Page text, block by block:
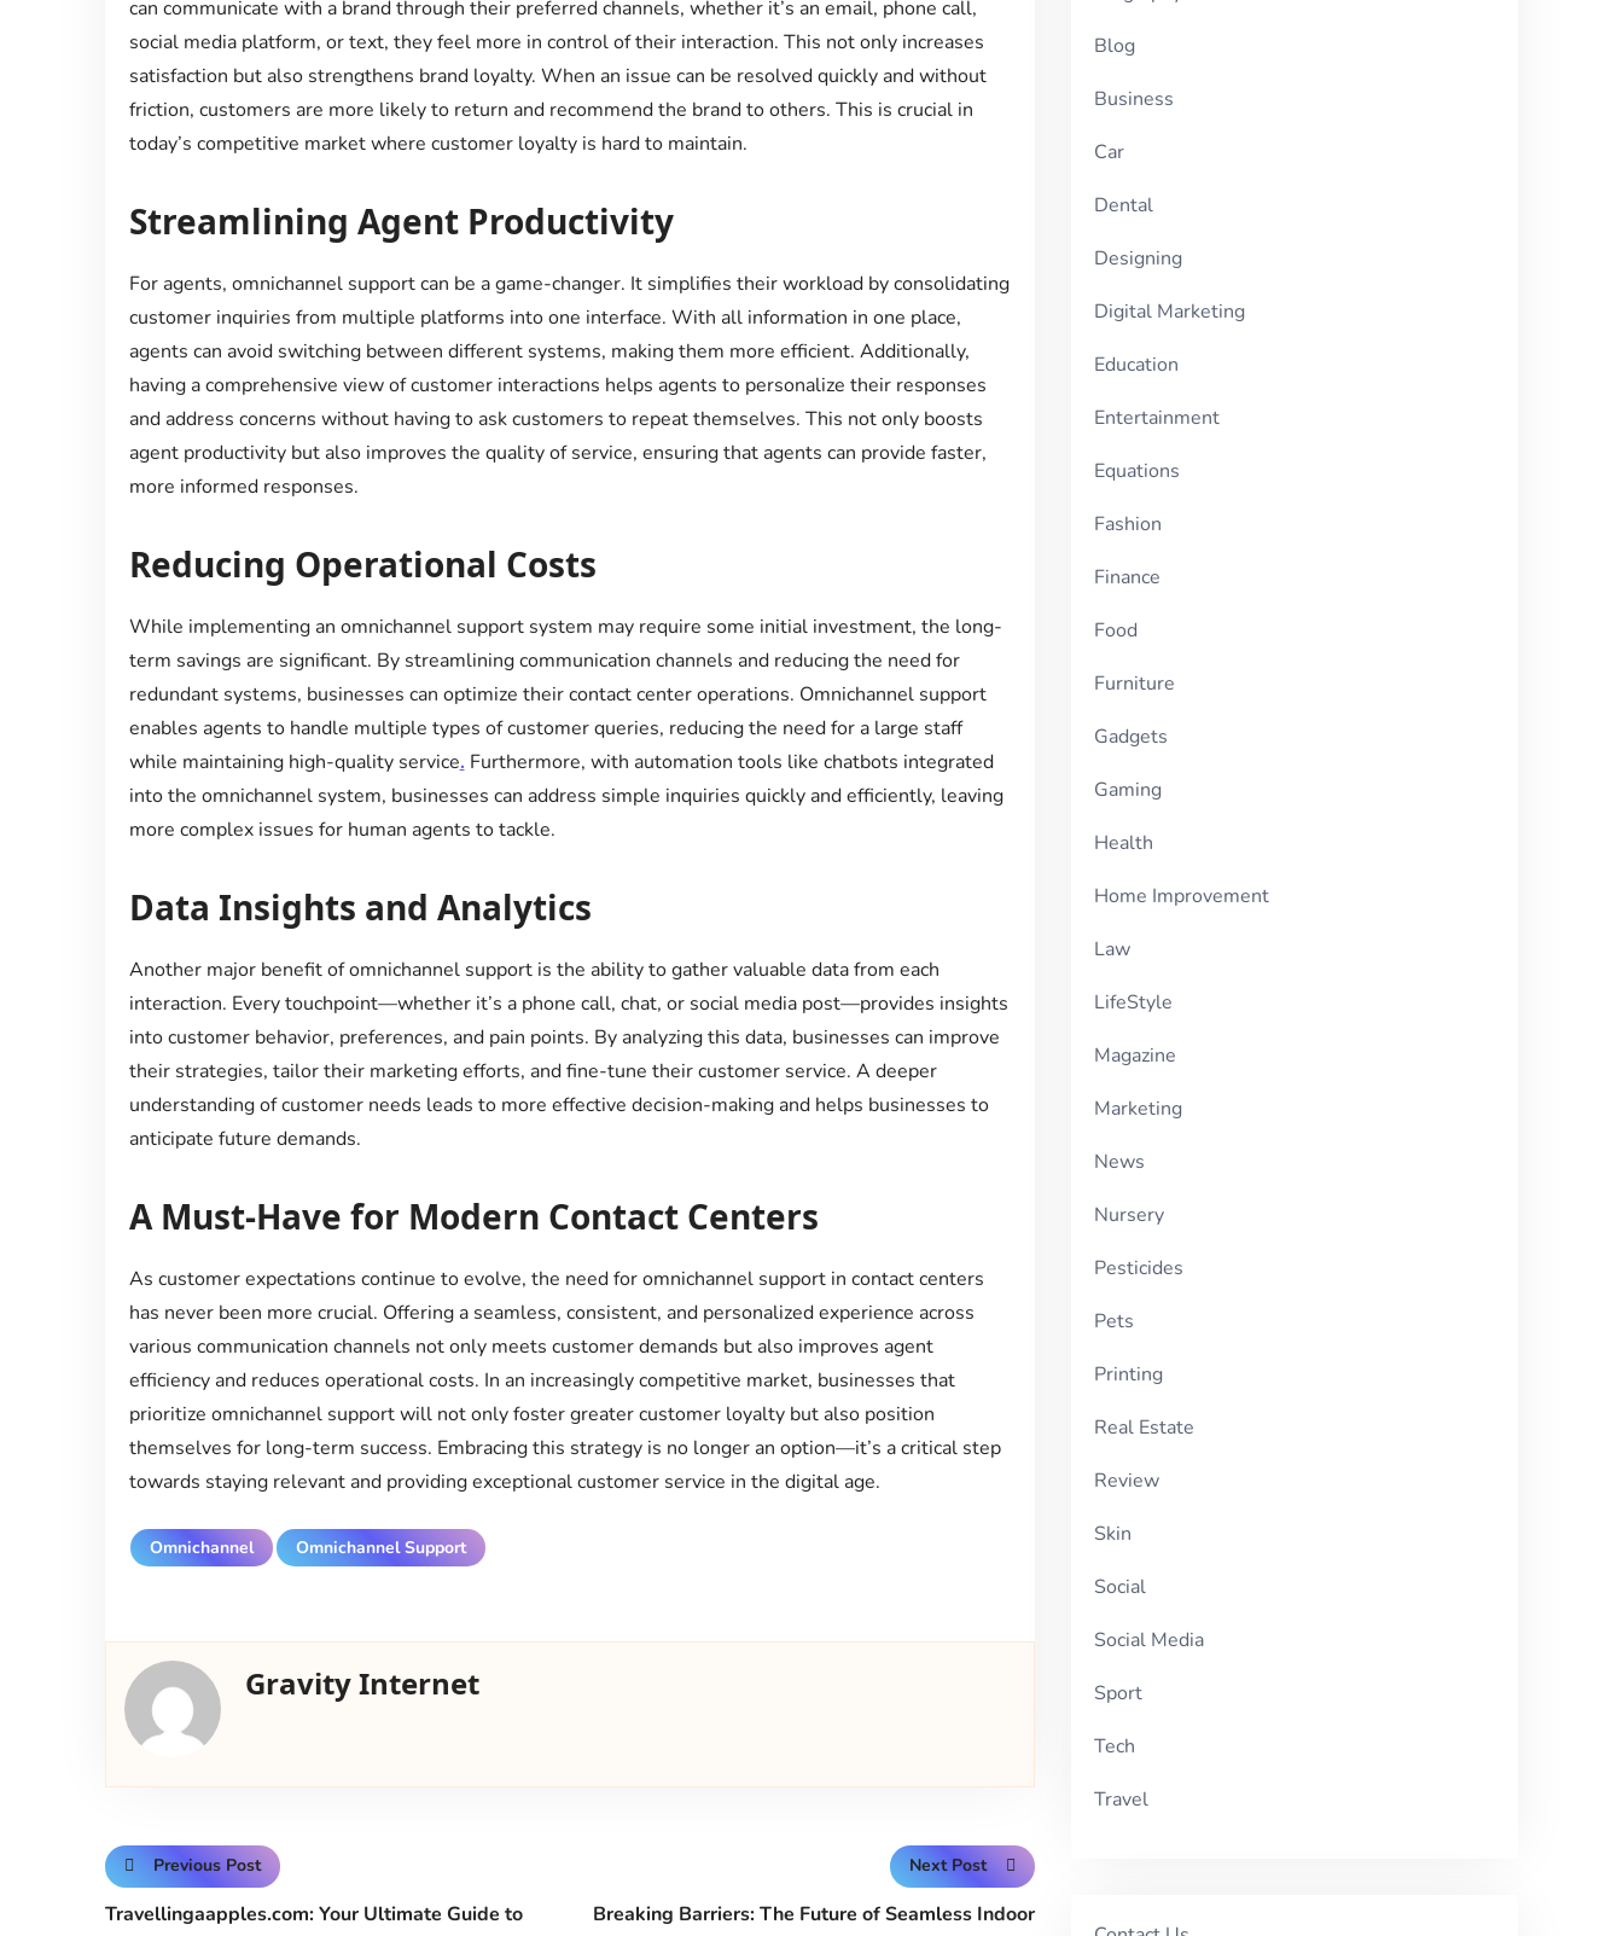
can communicate with a brand through their preferred channels, whether it’s an email, phone call,
social media platform, or text, they feel more in control of their interaction. This not only increases
satisfaction but also strengthens brand loyalty. When an issue can be resolved quickly and without
friction, customers are more likely to return and recommend the brand to others. This is crucial in
today’s competitive market where customer loyalty is hard to maintain.
Streamlining Agent Productivity
For agents, omnichannel support can be a game-changer. It simplifies their workload by consolidating
customer inquiries from multiple platforms into one interface. With all information in one place,
agents can avoid switching between different systems, making them more efficient. Additionally,
having a comprehensive view of customer interactions helps agents to personalize their responses
and address concerns without having to ask customers to repeat themselves. This not only boosts
agent productivity but also improves the quality of service, ensuring that agents can provide faster,
more informed responses.
Reducing Operational Costs
While implementing an omnichannel support system may require some initial investment, the long-
term savings are significant. By streamlining communication channels and reducing the need for
redundant systems, businesses can optimize their contact center operations. Omnichannel support
enables agents to handle multiple types of customer queries, reducing the need for a large staff
while maintaining high-quality service. Furthermore, with automation tools like chatbots integrated
into the omnichannel system, businesses can address simple inquiries quickly and efficiently, leaving
more complex issues for human agents to tackle.
Data Insights and Analytics
Another major benefit of omnichannel support is the ability to gather valuable data from each
interaction. Every touchpoint—whether it’s a phone call, chat, or social media post—provides insights
into customer behavior, preferences, and pain points. By analyzing this data, businesses can improve
their strategies, tailor their marketing efforts, and fine-tune their customer service. A deeper
understanding of customer needs leads to more effective decision-making and helps businesses to
anticipate future demands.
A Must-Have for Modern Contact Centers
As customer expectations continue to evolve, the need for omnichannel support in contact centers
has never been more crucial. Offering a seamless, consistent, and personalized experience across
various communication channels not only meets customer demands but also improves agent
efficiency and reduces operational costs. In an increasingly competitive market, businesses that
prioritize omnichannel support will not only foster greater customer loyalty but also position
themselves for long-term success. Embracing this strategy is no longer an option—it’s a critical step
towards staying relevant and providing exceptional customer service in the digital age.
Omnichannel Omnichannel Support
Gravity Internet
Previous Post
Travellingaapples.com: Your Ultimate Guide to
Next Post
Breaking Barriers: The Future of Seamless Indoor
Blog
Business
Car
Dental
Designing
Digital Marketing
Education
Entertainment
Equations
Fashion
Finance
Food
Furniture
Gadgets
Gaming
Health
Home Improvement
Law
LifeStyle
Magazine
Marketing
News
Nursery
Pesticides
Pets
Printing
Real Estate
Review
Skin
Social
Social Media
Sport
Tech
Travel